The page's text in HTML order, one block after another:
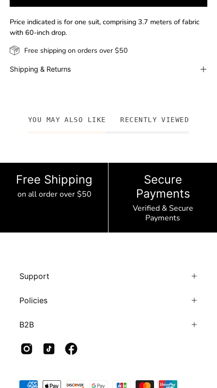
Price indicated is for one suit, comprising 3.7 meters of fabric
with 60-inch drop.
Free shipping on orders over $50
Shipping & Returns
YOU MAY ALSO LIKE RECENTLY VIEWED
Free Shipping
on all order over $50
Secure
Payments
Verified & Secure
Payments
Support
Policies
B2B